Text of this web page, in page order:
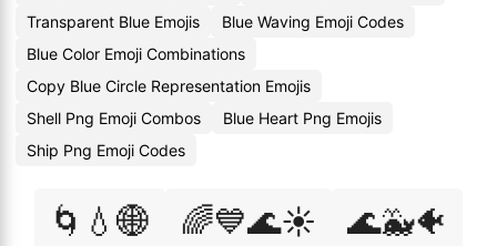
Transparent Blue Emojis
Blue Waving Emoji Codes
Blue Color Emoji Combinations
Copy Blue Circle Representation Emojis
Shell Png Emoji Combos
Blue Heart Png Emojis
Ship Png Emoji Codes
🌀💧🌐 🌈💙🌊☀️ 🌊🐳🐠